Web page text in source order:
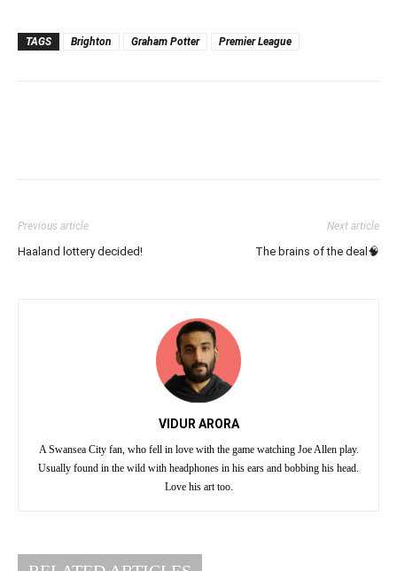
TAGS Brighton Graham Potter Premier League
Previous article
Haaland lottery decided!
Next article
The brains of the deal🧠
VIDUR ARORA
A Swansea City fan, who fell in love with the game watching Joe Allen play.
Usually found in the wild with headphones in his ears and bobbing his head.
Love his art too.